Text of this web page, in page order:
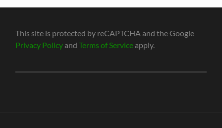
This site is protected by reCAPTCHA and the Google
Privacy Policy andTerms of Service apply.